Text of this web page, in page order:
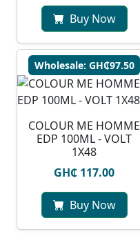
Buy Now
Wholesale: GH₵97.50
COLOUR ME HOMME
EDP 100ML - VOLT
1X48
GH₵ 117.00
Buy Now